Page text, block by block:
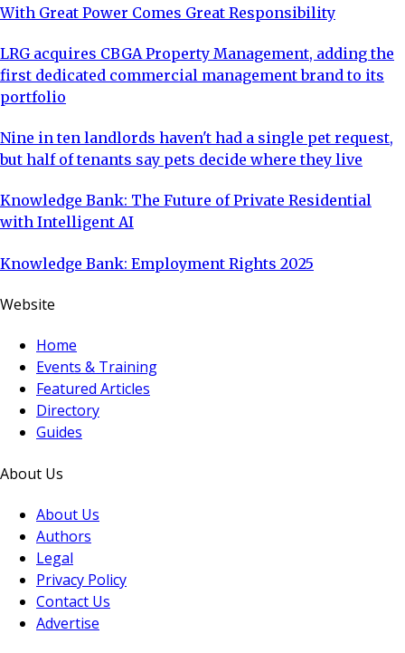
With Great Power Comes Great Responsibility
LRG acquires CBGA Property Management, adding the
first dedicated commercial management brand to its
portfolio
Nine in ten landlords haven't had a single pet request,
but half of tenants say pets decide where they live
Knowledge Bank: The Future of Private Residential
with Intelligent AI
Knowledge Bank: Employment Rights 2025
Website
Home
Events & Training
Featured Articles
Directory
Guides
About Us
About Us
Authors
Legal
Privacy Policy
Contact Us
Advertise